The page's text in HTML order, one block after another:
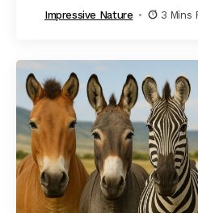
Impressive Nature 3 Mins